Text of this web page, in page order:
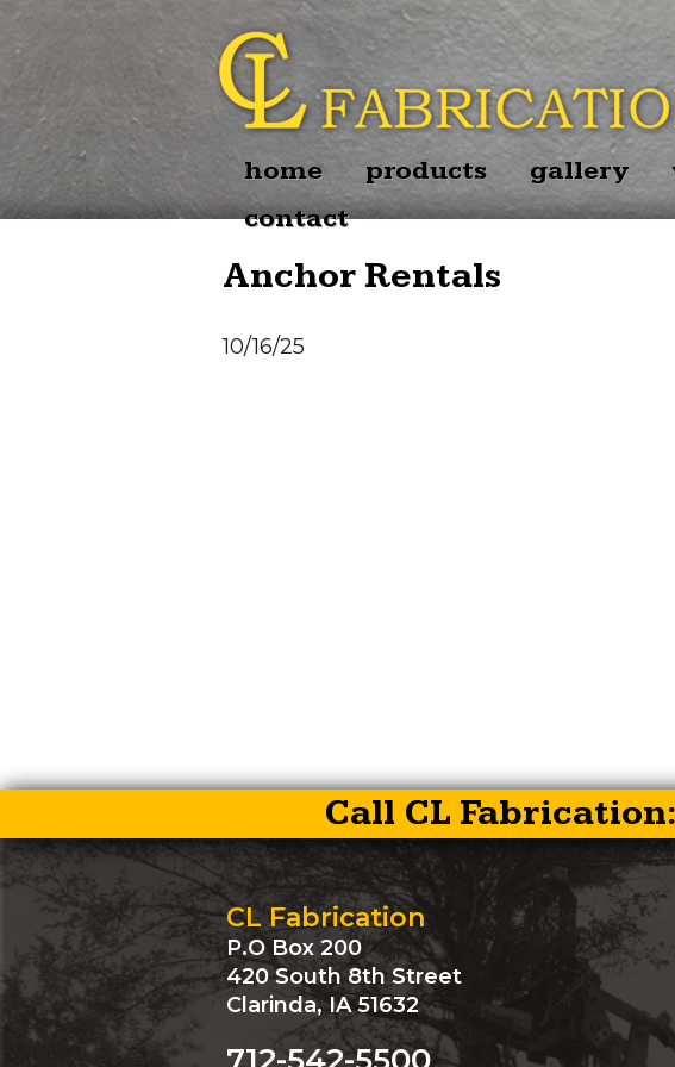
home products gallery
contact
Anchor Rentals
10/16/25
Call CL
CL Fabrication
P.O Box 200
420 South 8th Street
Clarinda, IA 51632